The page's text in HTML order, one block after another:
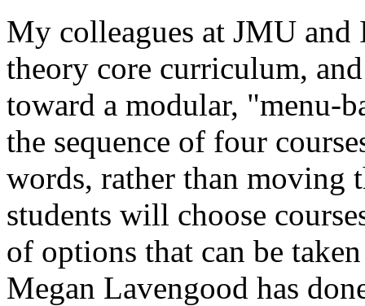
My colleagues at JMU
theory core curriculum,
toward a modular, "menu-
the sequence of four
words, rather than moving
students will choose
of options that can be
Megan Lavengood has